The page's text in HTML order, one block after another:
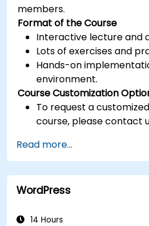
members.
Format of the Course
Interactive lecture and
Lots of exercises and
Hands-on
environment.
Course Customization
To request a
course, please contact
Read more...
WordPress
14 Hours